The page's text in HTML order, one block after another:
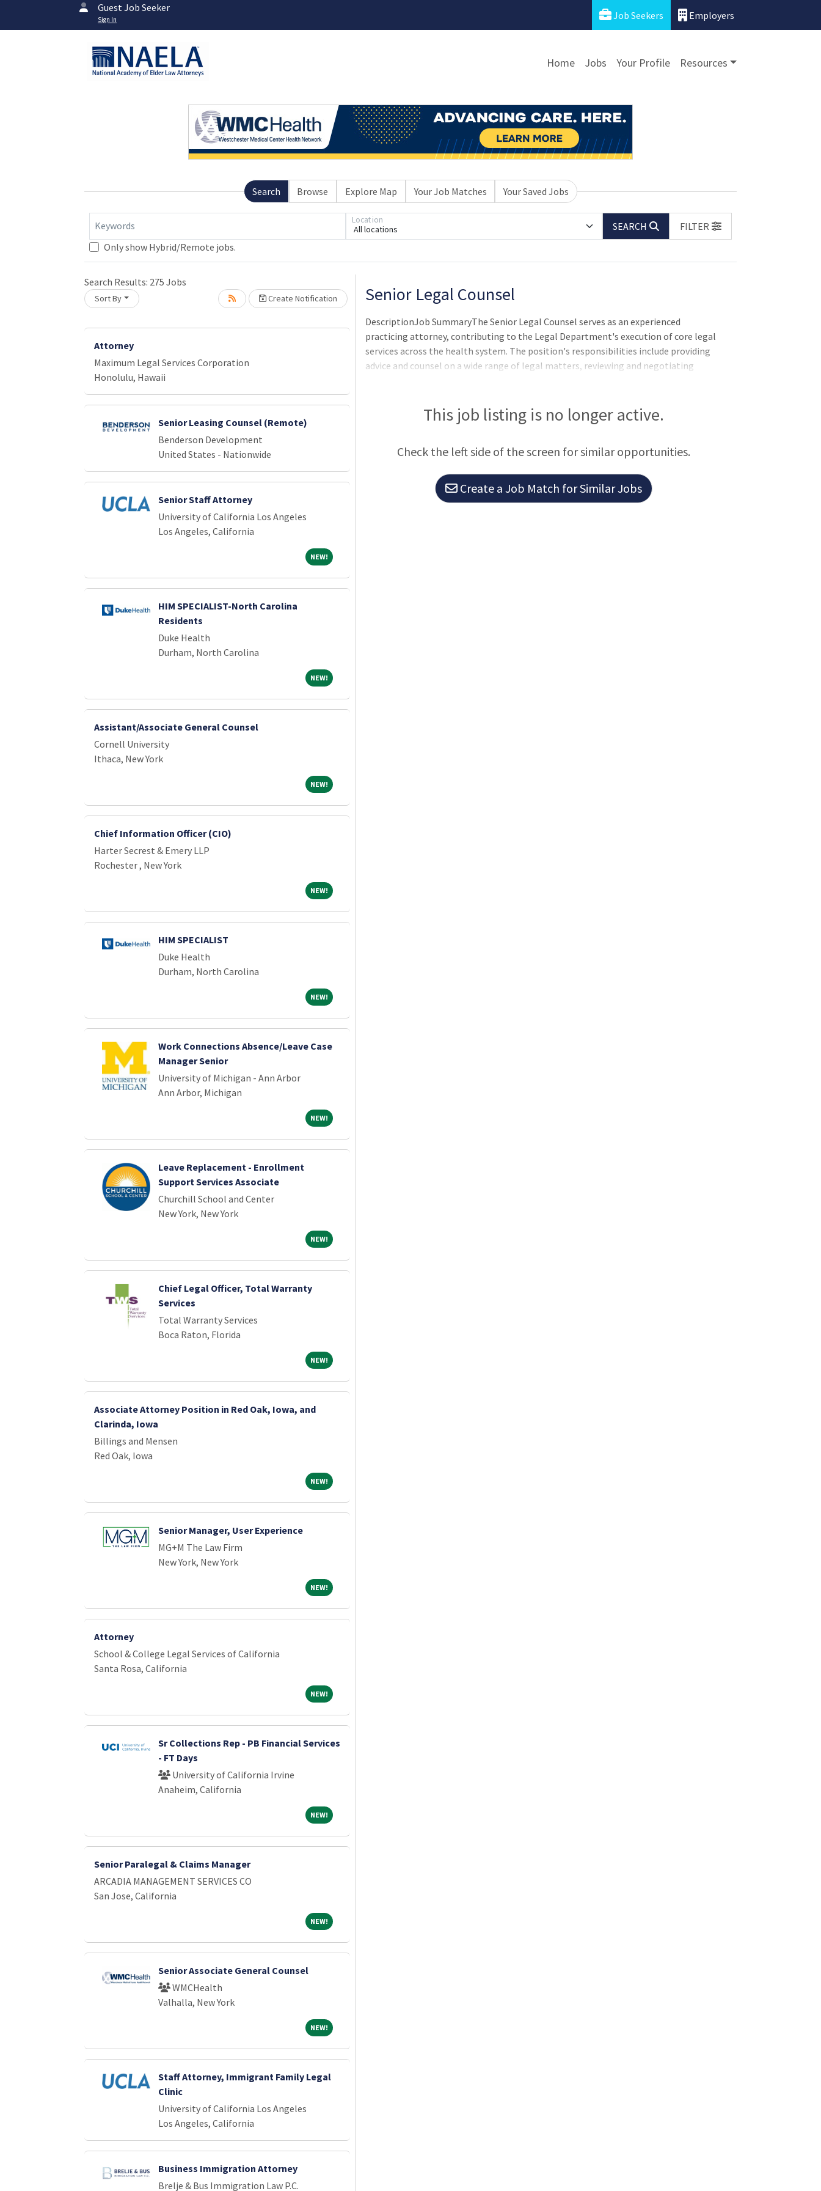
Guest Job Seeker
Sign In Job Seekers Employers
Home Jobs Your Profile Resources
Search Browse Explore Map Your Job Matches Your Saved Jobs
Keywords All locations
Location
SEARCH
FILTER
Only show Hybrid/Remote jobs.
Search Results: 275 Jobs
Sort By Create Notification
Loading... Please wait.
Attorney
Maximum Legal Services Corporation
Honolulu, Hawaii
Senior Leasing Counsel (Remote)
Benderson Development
United States - Nationwide
Senior Staff Attorney
University of California Los Angeles
Los Angeles, California
NEW!NEW!
HIM SPECIALIST-North Carolina
Residents
Duke Health
Durham, North Carolina
NEW!NEW!
Assistant/Associate General Counsel
Cornell University
Ithaca, New York
NEW!NEW!
Chief Information Officer (CIO)
Harter Secrest & Emery LLP
Rochester , New York
NEW!NEW!
HIM SPECIALIST
Duke Health
Durham, North Carolina
NEW!NEW!
Work Connections Absence/Leave Case
Manager Senior
University of Michigan - Ann Arbor
Ann Arbor, Michigan
NEW!NEW!
Leave Replacement - Enrollment
Support Services Associate
Churchill School and Center
New York, New York
NEW!NEW!
Chief Legal Officer, Total Warranty
Services
Total Warranty Services
Boca Raton, Florida
NEW!NEW!
Associate Attorney Position in Red Oak, Iowa, and
Clarinda, Iowa
Billings and Mensen
Red Oak, Iowa
NEW!NEW!
Senior Manager, User Experience
MG+M The Law Firm
New York, New York
NEW!NEW!
Attorney
School & College Legal Services of California
Santa Rosa, California
NEW!NEW!
Sr Collections Rep - PB Financial Services
- FT Days
University of California Irvine
Anaheim, California
NEW!NEW!
Senior Paralegal & Claims Manager
ARCADIA MANAGEMENT SERVICES CO
San Jose, California
NEW!NEW!
Senior Associate General Counsel
WMCHealth
Valhalla, New York
NEW!NEW!
Staff Attorney, Immigrant Family Legal
Clinic
University of California Los Angeles
Los Angeles, California
Business Immigration Attorney
Brelje & Bus Immigration Law P.C.
Loading... Please wait.
Senior Legal Counsel
DescriptionJob SummaryThe Senior Legal Counsel serves as an experienced
practicing attorney, contributing to the Legal Department's execution of core legal
services across the health system. The position's responsibilities include providing
advice and counsel on a wide range of legal matters, reviewing and negotiating
operational teams to enable strategic growth and day-to-day operations while
ensuring compliance with applicab
This job listing is no longer active.
Check the left side of the screen for similar opportunities.
Create a Job Match for Similar Jobs